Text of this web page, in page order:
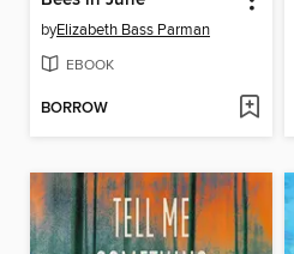
byElizabeth Bass Parman
EBOOK
BORROW